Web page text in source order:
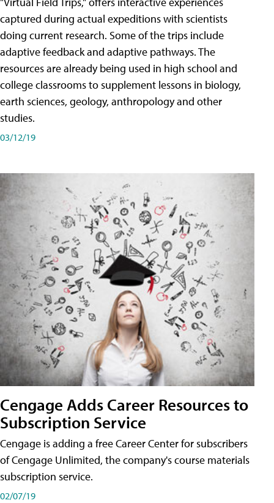
captured during actual expeditions with scientists
doing current research. Some of the trips include
adaptive feedback and adaptive pathways. The
resources are already being used in high school and
college classrooms to supplement lessons in biology,
earth sciences, geology, anthropology and other
studies.
03/12/19
Cengage Adds Career Resources to
Subscription Service
Cengage is adding a free Career Center for subscribers
of Cengage Unlimited, the company's course materials
subscription service.
02/07/19